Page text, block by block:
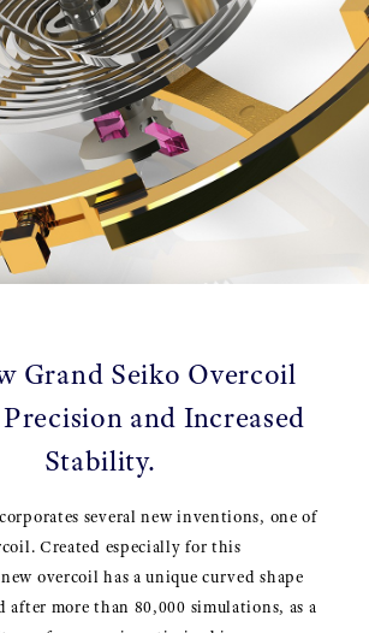
Grand Seiko Overcoil
and Increased
Stability.
several new inventions, one of
Created especially for this
overcoil has a unique curved shape
after more than 80,000 simulations, as a